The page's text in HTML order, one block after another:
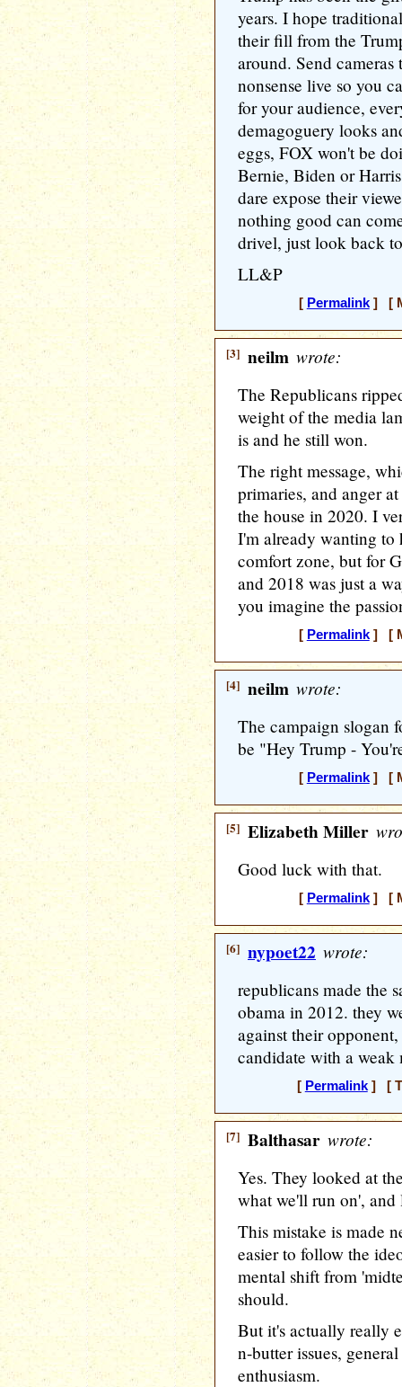
years. I hope
their fill from the
around. Send
nonsense live so you
for your audience,
demagoguery looks
eggs, FOX won't be
Bernie, Biden or
dare expose their
nothing good can
drivel, just look back
LL&P
[ Permalink] [
[3] neilm wrote:
The Republicans
weight of the media
is and he still won.
The right message,
primaries, and anger
the house in 2020. I
I'm already wanting to
comfort zone, but for
and 2018 was just a
you imagine the
[ Permalink] [
[4] neilm wrote:
The campaign slogan
be "Hey Trump -
[ Permalink] [
[5] Elizabeth Miller
Good luck with that.
[ Permalink] [
[6] nypoet22 wrote:
republicans made the
obama in 2012. they
against their
candidate with a weak
[ Permalink] [
[7] Balthasar wrote:
Yes. They looked at
what we'll run on', and
This mistake is made
easier to follow the
mental shift from
should.
But it's actually really
n-butter issues,
enthusiasm.